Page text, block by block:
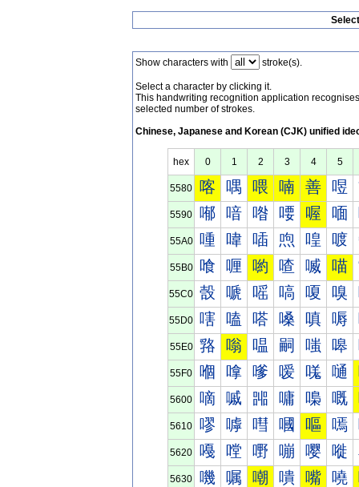
Show characters with stroke(s).
Select a character by clicking it.
This handwriting recognition application
selected number of strokes.
Chinese, Japanese and Korean (CJK) unified
hex 0 1 2 3 4 5
5580 喀 喁 喂 喃 善 喅
5590 喐 喑 喒 喓 喔 喕
55A0 喠 喡 喢 喣 喤 喥
55B0 喰 喱 喲 喳 喴 喵
55C0 嗀 嗁 嗂 嗃 嗄 嗅
55D0 嗐 嗑 嗒 嗓 嗔 嗕
55E0 嗠 嗡 嗢 嗣 嗤 嗥
55F0 嗰 嗱 嗲 嗳 嗴 嗵
5600 嘀 嘁 嘂 嘃 嘄 嘅
5610 嘐 嘑 嘒 嘓 嘔 嘕
5620 嘠 嘡 嘢 嘣 嘤 嘥
5630 嘰 嘱 嘲 嘳 嘴 嘵